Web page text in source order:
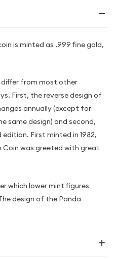
is minted as .999 fine gold,
differ from most other
First, the reverse design of
annually (except for
same design) and second,
First minted in 1982,
Coin was greeted with great
which lower mint figures
design of the Panda